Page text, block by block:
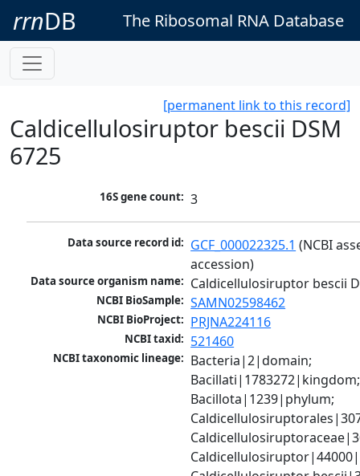
rrnDB The Ribosomal RNA Database
[permanent link to this record]
Caldicellulosiruptor bescii DSM
6725
16S gene count: 3
Data source record id: GCF_000022325.1 (NCBI
accession)
Data source organism name: Caldicellulosiruptor bescii
NCBI BioSample: SAMN02598462
NCBI BioProject: PRJNA224116
NCBI taxid: 521460
NCBI taxonomic lineage: Bacteria|2|domain;
Bacillati|1783272|kingdom;
Bacillota|1239|phylum;